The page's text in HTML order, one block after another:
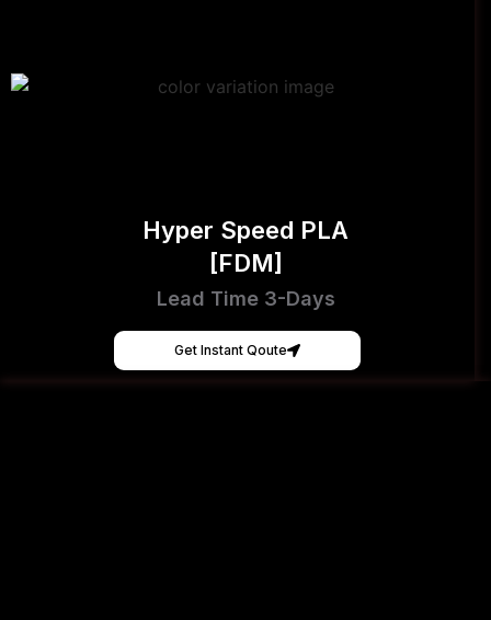
Hyper Speed PLA
[FDM]
Lead Time 3-Days
Get Instant Qoute